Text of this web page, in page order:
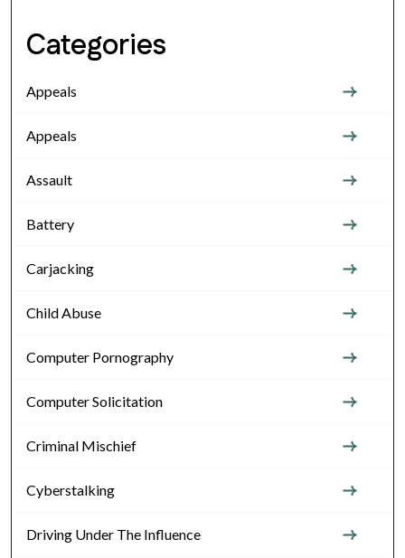
Categories
Appeals
Appeals
Assault
Battery
Carjacking
Child Abuse
Computer Pornography
Computer Solicitation
Criminal Mischief
Cyberstalking
Driving Under The Influence